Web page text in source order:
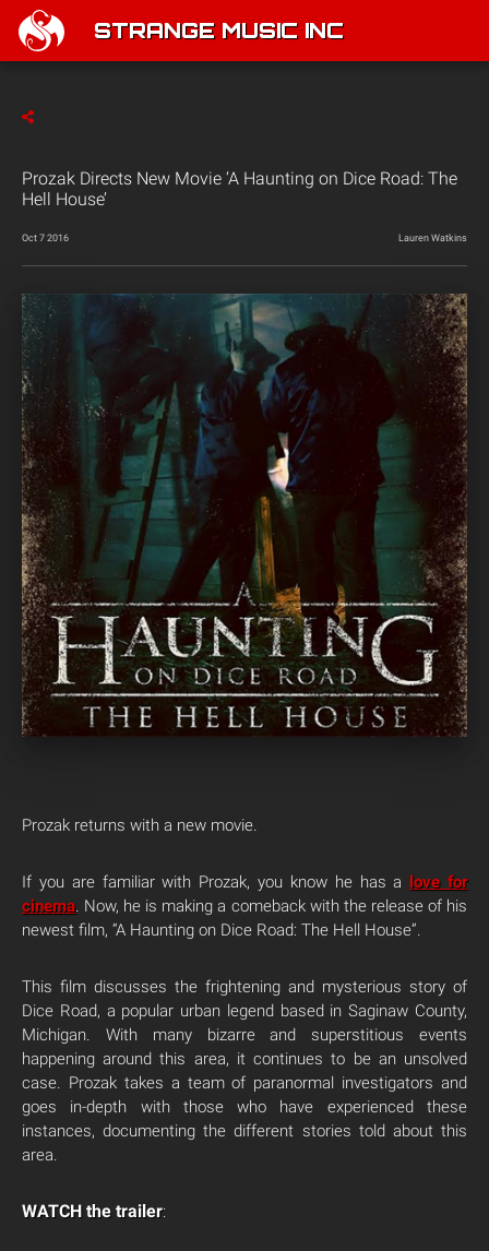
STRANGE MUSIC INC
Prozak Directs New Movie ‘A Haunting on Dice Road: The
Hell House’
Oct 7 2016 Lauren Watkins
Prozak returns with a new movie.
If you are familiar with Prozak, you know he has a love for
cinema. Now, he is making a comeback with the release of his
newest film, “A Haunting on Dice Road: The Hell House”.
This film discusses the frightening and mysterious story of
Dice Road, a popular urban legend based in Saginaw County,
Michigan. With many bizarre and superstitious events
happening around this area, it continues to be an unsolved
case. Prozak takes a team of paranormal investigators and
goes in-depth with those who have experienced these
instances, documenting the different stories told about this
area.
WATCH the trailer: